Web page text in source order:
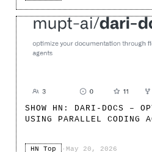
SHOW HN: DARI-DOCS –
USING PARALLEL CODING
HN Top · May 20, 2026